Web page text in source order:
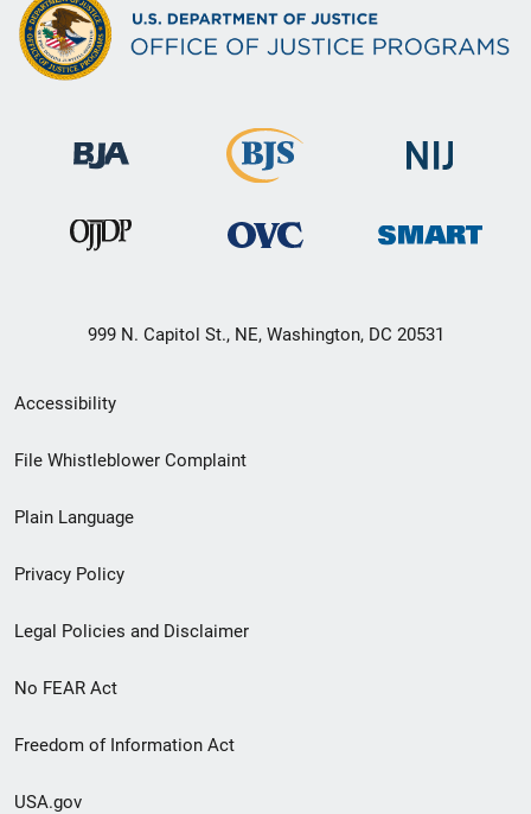
999 N. Capitol St., NE, Washington, DC 20531
Secondary
Footer
menu
Accessibility
File Whistleblower Complaint
Plain Language
Privacy Policy
Legal Policies and Disclaimer
No FEAR Act
Freedom of Information Act
USA.gov